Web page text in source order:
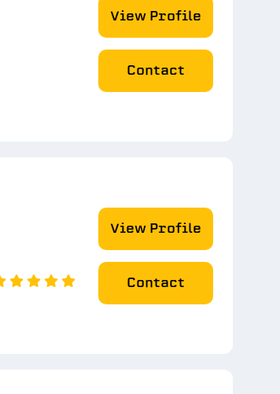
View Profile
Contact
View Profile
Contact